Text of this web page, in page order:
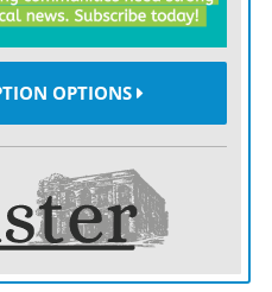
a commissioner to be an
the board being the final
your power to direct how
us, but with you as an
added that the
OPTIONS